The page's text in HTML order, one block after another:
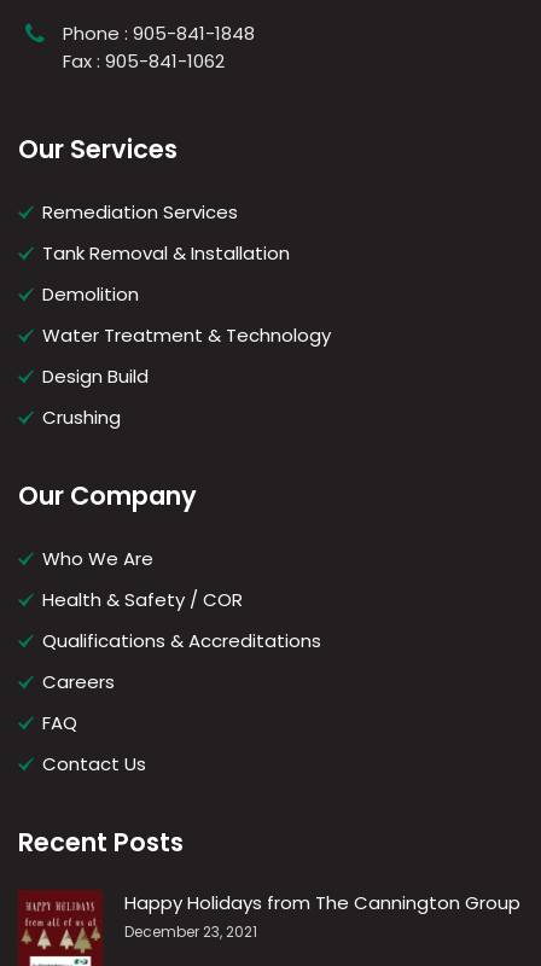
Phone : 905-841-1848
Fax : 905-841-1062
Our Services
Remediation Services
Tank Removal & Installation
Demolition
Water Treatment & Technology
Design Build
Crushing
Our Company
Who We Are
Health & Safety / COR
Qualifications & Accreditations
Careers
FAQ
Contact Us
Recent Posts
Happy Holidays from The Cannington Group
December 23, 2021